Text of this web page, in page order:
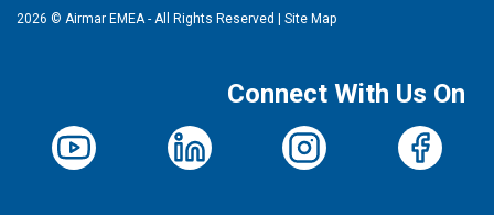
2026 © Airmar EMEA - All Rights Reserved Site Map
Connect With Us On